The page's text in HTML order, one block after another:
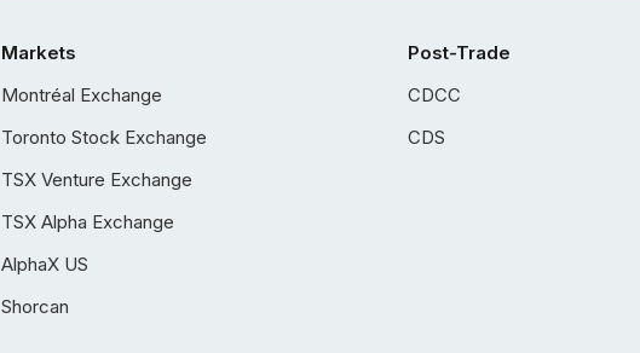
Markets
Montréal Exchange
Toronto Stock Exchange
TSX Venture Exchange
TSX Alpha Exchange
AlphaX US
Shorcan
Post-Trade
CDCC
CDS